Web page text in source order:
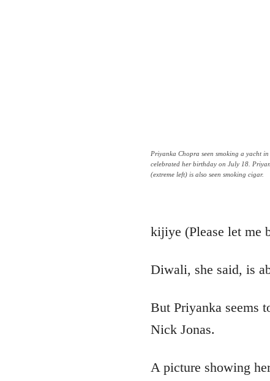
Priyanka Chopra seen smoking a yacht
celebrated her birthday on July 18.
(extreme left) is also seen smoking cigar.
kijiye (Please let me
Diwali, she said, is
But Priyanka seems
Nick Jonas.
A picture showing